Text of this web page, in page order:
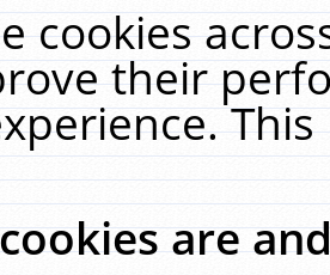
cookies
their
are